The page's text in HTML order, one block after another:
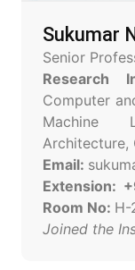
Sukumar
Senior
Research
Computer
Machine
Architecture,
Email:
Extension:
Room No: H-
Joined the